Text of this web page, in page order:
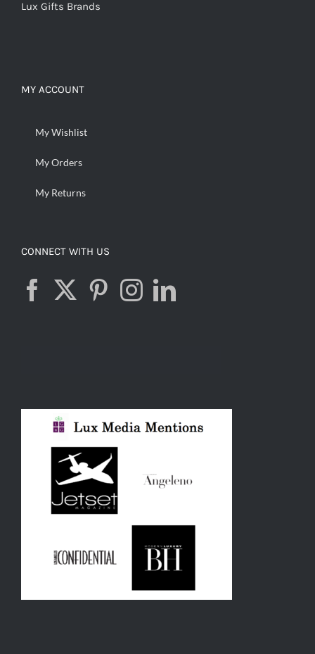
Lux Gifts Brands
MY ACCOUNT
My Wishlist
My Orders
My Returns
CONNECT WITH US